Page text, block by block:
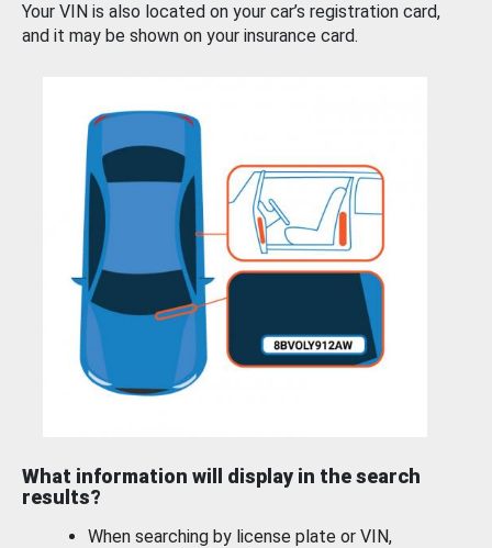
Your VIN is also located on your car’s registration card,
and it may be shown on your insurance card.
What information will display in the search
results?
When searching by license plate or VIN,